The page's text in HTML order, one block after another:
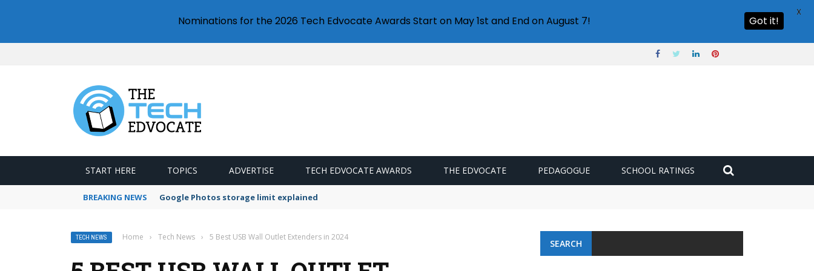
START HERE TOPICS ADVERTISE TECH EDVOCATE AWARDS THE EDVOCATE PEDAGOGUE SCHOOL RATINGS
BREAKING NEWS Google Photos storage limit explained
TECH NEWS Home › Tech News › 5 Best USB Wall Outlet Extenders in 2024
SEARCH
Nominations for the 2026 Tech Edvocate Awards Start on May 1st and End on August 7! Got it!
X